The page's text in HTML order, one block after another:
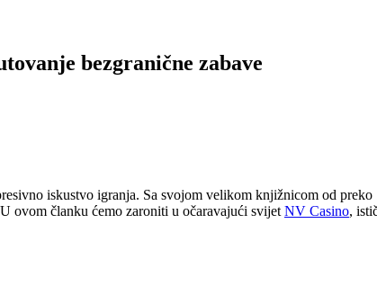
bezgranične zabave
iskustvo igranja. Sa svojom velikom knjižnicom od
ovom članku ćemo zaroniti u očaravajući svijet NV Casino,